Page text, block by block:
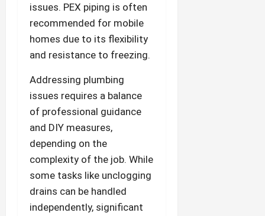
issues. PEX piping is often
recommended for mobile
homes due to its flexibility
and resistance to freezing.
Addressing plumbing
issues requires a balance
of professional guidance
and DIY measures,
depending on the
complexity of the job. While
some tasks like unclogging
drains can be handled
independently, significant